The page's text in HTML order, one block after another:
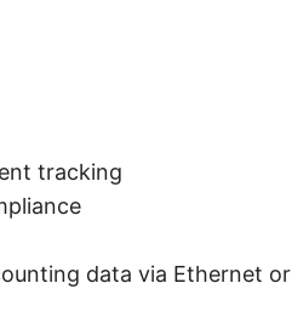
tracking
data via Ethernet or